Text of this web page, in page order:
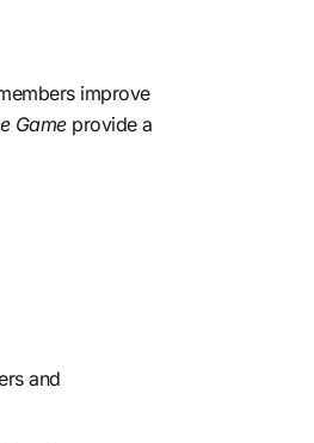
improve
Game provide a
and